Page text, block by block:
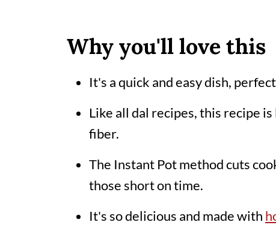
Top tips
Storage
Related posts
📖 Recipe
Comments
Why you'll love this
It's a quick and easy dish,
Like all dal recipes, this recipe
fiber.
The Instant Pot method cuts
those short on time.
It's so delicious and made with